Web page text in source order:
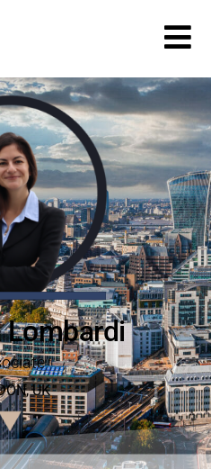
Lombardi
,UK